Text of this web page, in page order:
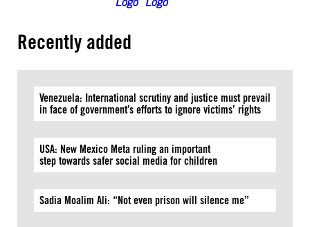
Recently added
Venezuela: International scrutiny and justice must prevail
in face of government’s efforts to ignore victims’ rights
USA: New Mexico Meta ruling an important
step towards safer social media for children
Sadia Moalim Ali: “Not even prison will silence me”